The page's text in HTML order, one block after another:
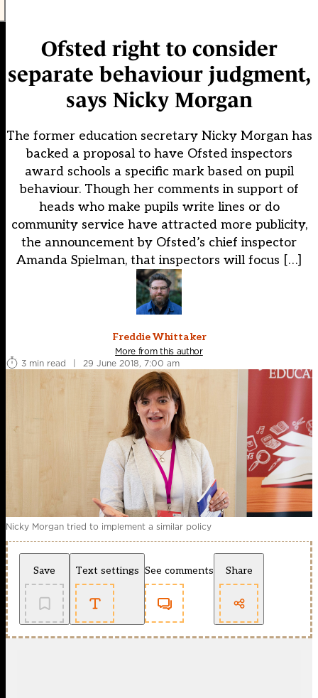
Ofsted right to consider
separate behaviour judgment,
says Nicky Morgan
The former education secretary Nicky Morgan has
backed a proposal to have Ofsted inspectors
award schools a specific mark based on pupil
behaviour. Though her comments in support of
heads who make pupils write lines or do
community service have attracted more publicity,
the announcement by Ofsted’s chief inspector
Amanda Spielman, that inspectors will focus […]
Freddie Whittaker
More from this author
3 min read
| 29 June 2018, 7:00 am
Nicky Morgan tried to implement a similar policy
Save Text settings See comments Share